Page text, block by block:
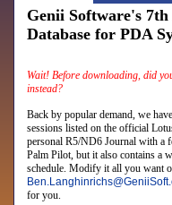
Genii Software's
Database for PDA
Wait! Before downloading, did
instead?
Back by popular demand, we
sessions listed on the official
personal R5/ND6 Journal with a
Palm Pilot, but it also contains a
schedule. Modify it all you want
Ben.Langhinrichs@
for you.